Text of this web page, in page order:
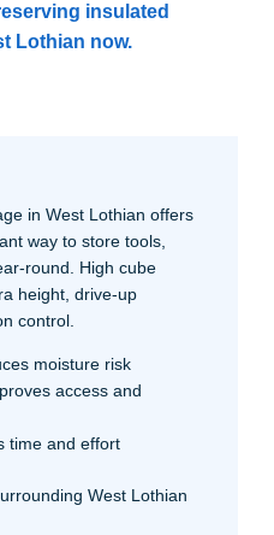
insulated
Lothian now.
in West Lothian offers
way to store tools,
round. High cube
height, drive-up
control.
moisture risk
access and
time and effort
West Lothian